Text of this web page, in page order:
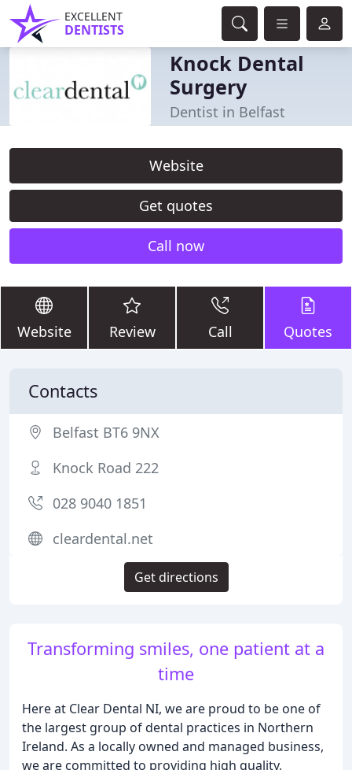
EXCELLENT
DENTISTS
Knock Dental
Surgery
Dentist in Belfast
Website
Get quotes
Call now
Website Review Call Quotes
Transforming smiles, one patient at a
time
Here at Clear Dental NI, we are proud to be one of
the largest group of dental practices in Northern
Ireland. As a locally owned and managed business,
we are committed to providing high quality,
Contacts
Belfast BT6 9NX
Knock Road 222
028 9040 1851
cleardental.net
Get directions